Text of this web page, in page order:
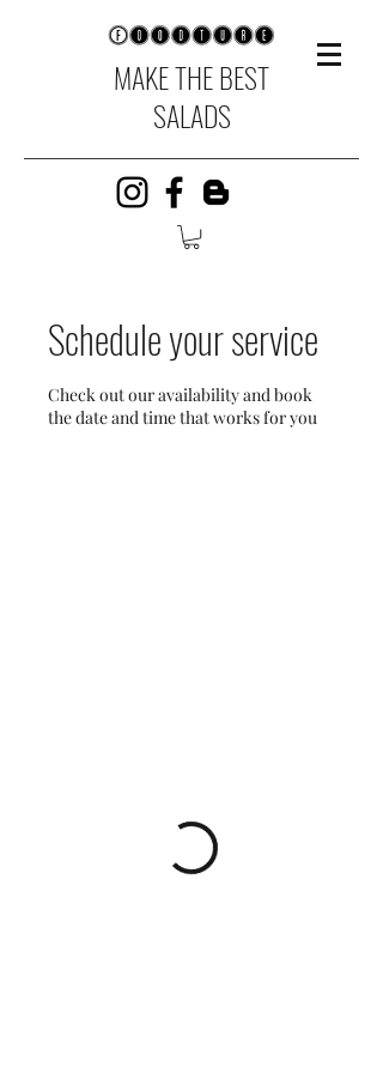
MAKE THE BEST
SALADS
Schedule your service
Check out our availability and book
the date and time that works for you